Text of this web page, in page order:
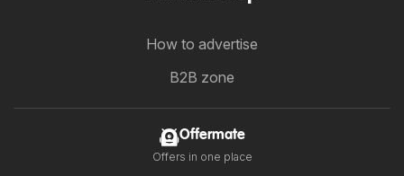
How to advertise
B2B zone
Offermate
Offers in one place